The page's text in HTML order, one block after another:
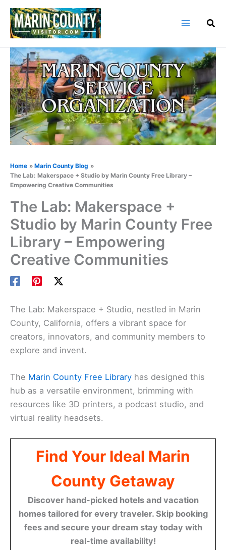
Skip
content
Home
Marin County Blog
The Lab: Makerspace + Studio by Marin County Free Library –
Empowering Creative Communities
The Lab: Makerspace +
Studio by Marin County Free
Library – Empowering
Creative Communities
The Lab: Makerspace + Studio, nestled in Marin
County, California, offers a vibrant space for
creators, innovators, and community members to
explore and invent.
The Marin County Free Library has designed this
hub as a versatile environment, brimming with
resources like 3D printers, a podcast studio, and
virtual reality headsets.
Find Your Ideal Marin
County Getaway
Discover hand-picked hotels and vacation
homes tailored for every traveler. Skip booking
fees and secure your dream stay today with
real-time availability!